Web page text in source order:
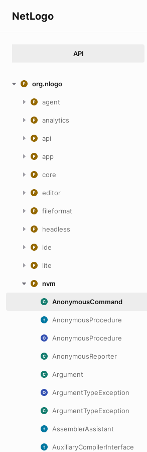
NetLogo
API
org.nlogo
agent
analytics
api
app
core
editor
fileformat
headless
ide
lite
nvm
AnonymousCommand
AnonymousProcedure
AnonymousProcedure
AnonymousReporter
Argument
ArgumentTypeException
ArgumentTypeException
AssemblerAssistant
AuxiliaryCompilerInterface